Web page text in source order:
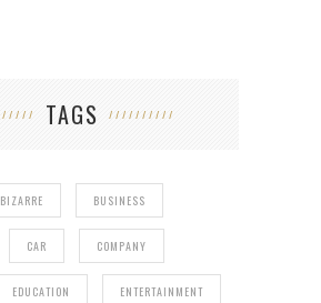
TAGS
BIZARRE BUSINESS
CAR COMPANY
EDUCATION ENTERTAINMENT